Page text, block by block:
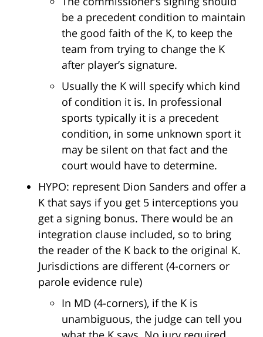
be a precedent condition to maintain
the good faith of the K, to keep the
team from trying to change the K
after player’s signature.
Usually the K will specify which kind
of condition it is. In professional
sports typically it is a precedent
condition, in some unknown sport it
may be silent on that fact and the
court would have to determine.
HYPO: represent Dion Sanders and offer a
K that says if you get 5 interceptions you
get a signing bonus. There would be an
integration clause included, so to bring
the reader of the K back to the original K.
Jurisdictions are different (4-corners or
parole evidence rule)
In MD (4-corners), if the K is
unambiguous, the judge can tell you